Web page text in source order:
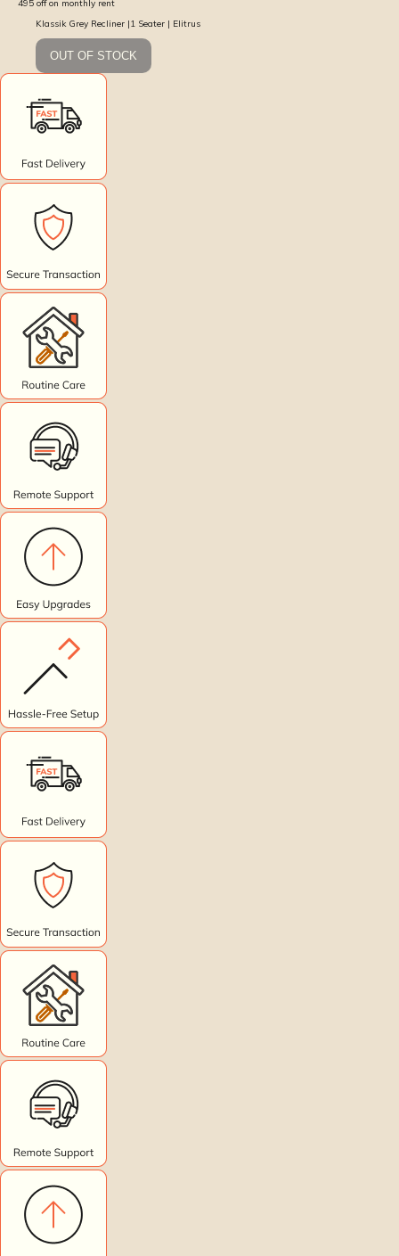
495 off on monthly rent
Klassik Grey Recliner |1 Seater | Elitrus
OUT OF STOCK